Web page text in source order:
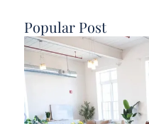
Popular Post